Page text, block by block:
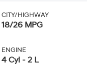
CITY/HIGHWAY
18/26 MPG
ENGINE
4 Cyl - 2 L